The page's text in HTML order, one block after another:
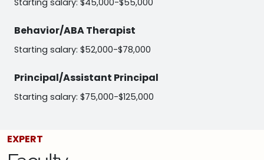
Starting salary: $45,000-$55,000
Behavior/ABA Therapist
Starting salary: $52,000-$78,000
Principal/Assistant Principal
Starting salary: $75,000-$125,000
EXPERT